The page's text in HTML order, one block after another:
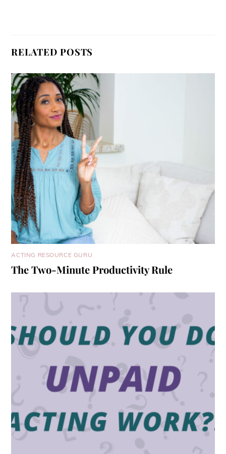
RELATED POSTS
ACTING RESOURCE GURU
The Two-Minute Productivity Rule